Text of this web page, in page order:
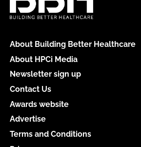
About Building Better Healthcare
About HPCi Media
Newsletter sign up
Contact Us
Awards website
Advertise
Terms and Conditions